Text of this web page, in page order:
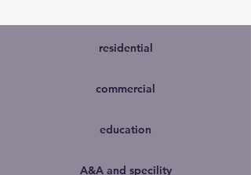
residential
commercial
education
A&A and specility